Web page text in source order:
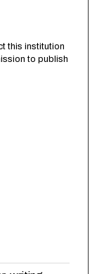
this institution
to publish